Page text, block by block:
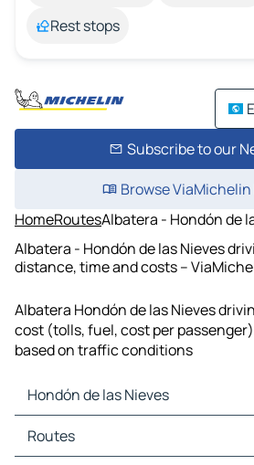
Rest stops
Subscribe to our
Browse
HomeRoutesAlbatera - Hondón de
Albatera - Hondón de las Nieves
distance, time and costs –
Albatera Hondón de las Nieves
cost (tolls, fuel, cost per
based on traffic conditions
Hondón de las Nieves
Hondón de las Nieves Maps
Hondón de las Nieves Traffic
Routes